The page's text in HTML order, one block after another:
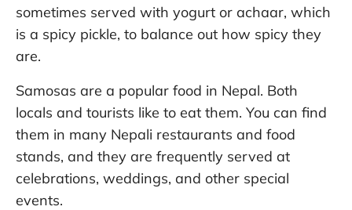
sometimes served with yogurt or achaar, which
is a spicy pickle, to balance out how spicy they
are.
Samosas are a popular food in Nepal. Both
locals and tourists like to eat them. You can find
them in many Nepali restaurants and food
stands, and they are frequently served at
celebrations, weddings, and other special
events.